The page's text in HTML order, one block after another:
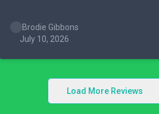
Brodie Gibbons
July 10, 2026
Load More Reviews